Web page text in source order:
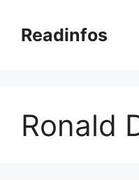
contentReadinfos
Ronald